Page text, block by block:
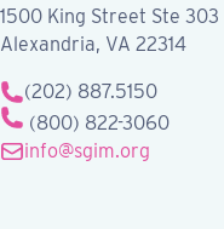
1500 King Street Ste 303
Alexandria, VA 22314
(202) 887.5150
(800) 822-3060
info@sgim.org